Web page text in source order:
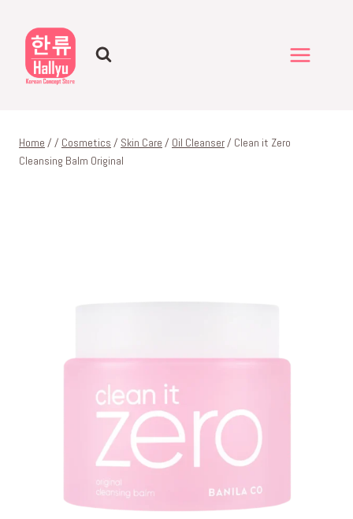
content
Home / / Cosmetics / Skin Care / Oil Cleanser/ Clean it Zero
Cleansing Balm Original